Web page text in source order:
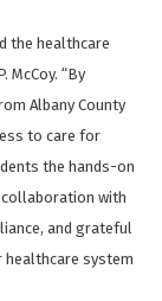
the healthcare
McCoy. “By
Albany County
to care for
the hands-on
collaboration with
and grateful
system